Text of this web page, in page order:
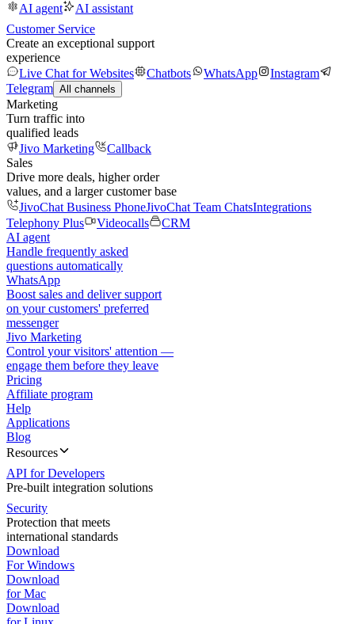
AI agent
AI assistant
Customer Service
Create an exceptional support
experience
Live Chat for Websites
Chatbots WhatsApp
Instagram
Telegram All channels
Marketing
Turn traffic into
qualified leads
Jivo Marketing
Callback
Sales
Drive more deals, higher order
values, and a larger customer base
JivoChat Business PhoneJivoChat Team ChatsIntegrations
Telephony Plus
Videocalls
CRM
AI agent
Handle frequently asked
questions automatically
WhatsApp
Boost sales and deliver support
on your customers' preferred
messenger
Jivo Marketing
Control your visitors' attention —
engage them before they leave
Pricing
Affiliate program
Help
Applications
Blog
Resources
API for Developers
Pre-built integration solutions
Security
Protection that meets
international standards
Download
For Windows
Download
for Mac
Download